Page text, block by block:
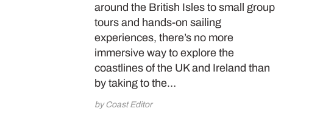
around the British Isles to small group
tours and hands-on sailing
experiences, there’s no more
immersive way to explore the
coastlines of the UK and Ireland than
by taking to the…
by Coast Editor
first 6 issues for only
(just £2.50 per issue!)